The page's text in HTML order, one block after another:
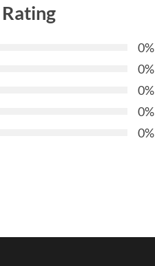
0%
0%
0%
0%
0%